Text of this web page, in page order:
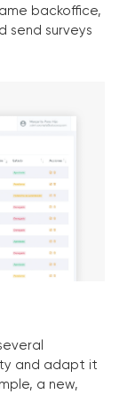
backoffice,
send surveys
and adapt it
a new,